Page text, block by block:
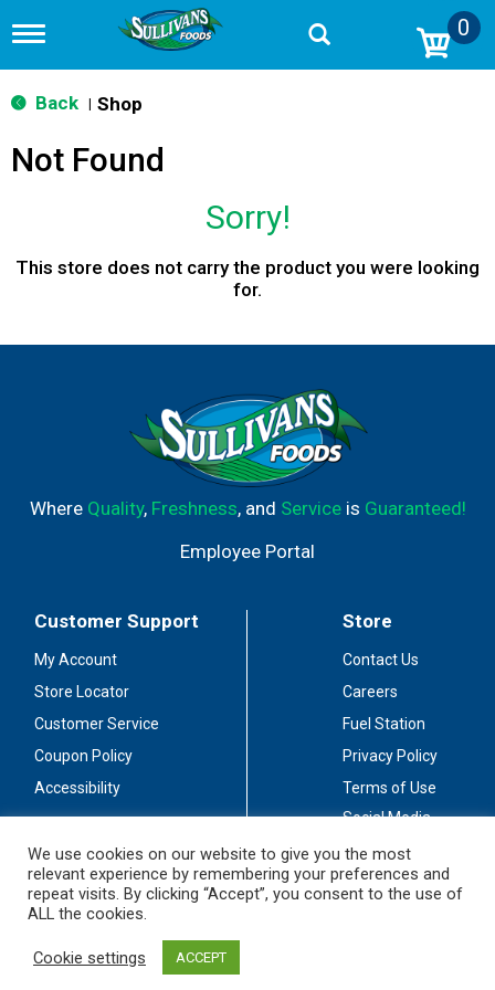
T
g
g
n
a
n
0
Back Shop
Not Found
Sorry!
This store does not carry the product you were looking
for.
Where Quality, Freshness, and Serviceis Guaranteed!
Employee Portal
Customer Support
My Account
Store Locator
Customer Service
Coupon Policy
Accessibility
Store
Contact Us
Careers
Fuel Station
Privacy Policy
Terms of Use
Social Media
Stay Connected
We use cookies on our website to give you the most
relevant experience by remembering your preferences and
repeat visits. By clicking “Accept”, you consent to the use of
ALL the cookies.
Cookie settings ACCEPT